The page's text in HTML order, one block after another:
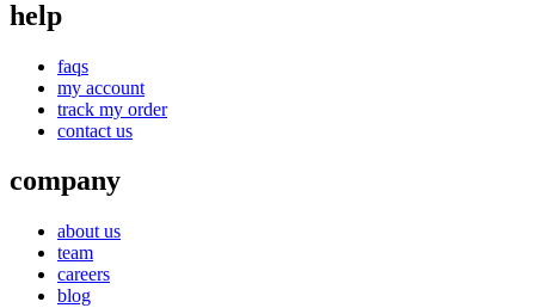
help
faqs
my account
track my order
contact us
company
about us
team
careers
blog